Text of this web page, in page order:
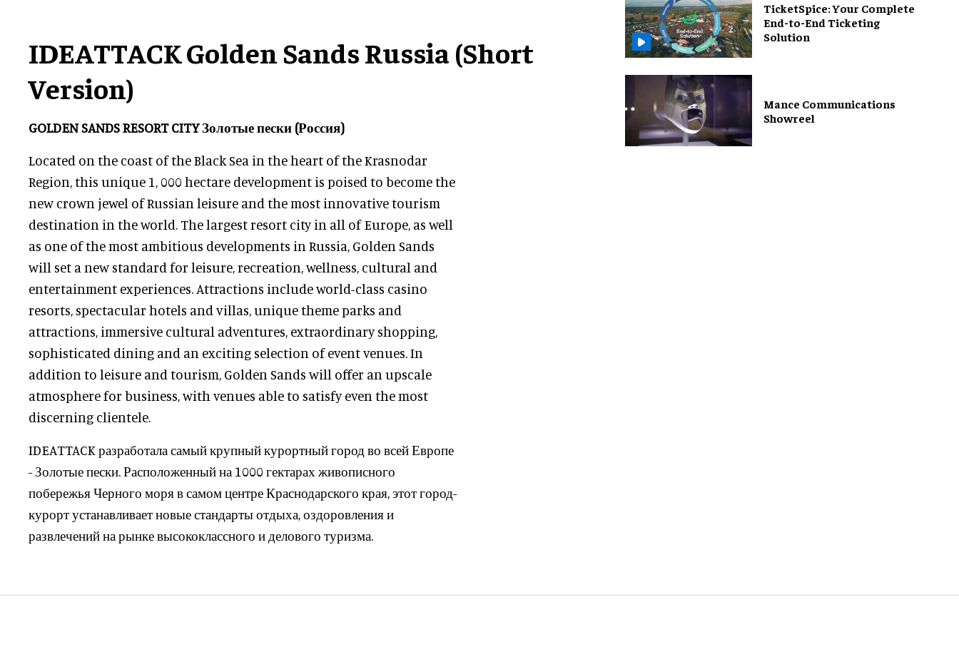
IDEATTACK Golden Sands Russia (Short
Version)
GOLDEN SANDS RESORT CITY Золотые пески (Россия)
Located on the coast of the Black Sea in the heart of the Krasnodar
Region, this unique 1, 000 hectare development is poised to become the
new crown jewel of Russian leisure and the most innovative tourism
destination in the world. The largest resort city in all of Europe, as well
as one of the most ambitious developments in Russia, Golden Sands
will set a new standard for leisure, recreation, wellness, cultural and
entertainment experiences. Attractions include world-class casino
resorts, spectacular hotels and villas, unique theme parks and
attractions, immersive cultural adventures, extraordinary shopping,
sophisticated dining and an exciting selection of event venues. In
addition to leisure and tourism, Golden Sands will offer an upscale
atmosphere for business, with venues able to satisfy even the most
discerning clientele.
IDEATTACK разработала самый крупный курортный город во всей Европе
- Золотые пески. Расположенный на 1000 гектарах живописного
побережья Черного моря в самом центре Краснодарского края, этот город-
курорт устанавливает новые стандарты отдыха, оздоровления и
развлечений на рынке высококлассного и делового туризма.
TicketSpice: Your Complete
End-to-End Ticketing
Solution
Mance Communications
Showreel